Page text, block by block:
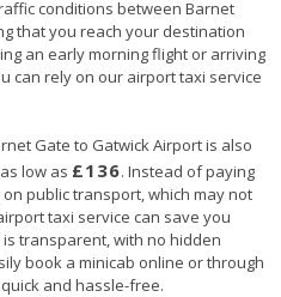
conditions between Barnet
that you reach your destination
an early morning flight or arriving
can rely on our airport taxi service
Gate to Gatwick Airport is also
low as £136. Instead of paying
public transport, which may not
taxi service can save you
transparent, with no hidden
book a minicab online or through
and hassle-free.